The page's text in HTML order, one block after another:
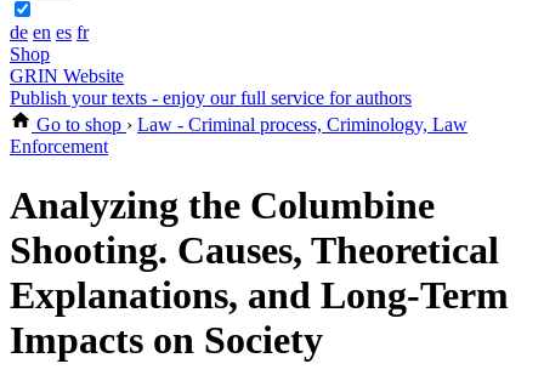
de en es fr
Shop
GRIN Website
Publish your texts - enjoy our full service for authors
Go to shop › Law - Criminal process, Criminology, Law
Enforcement
Analyzing the Columbine
Shooting. Causes, Theoretical
Explanations, and Long-Term
Impacts on Society